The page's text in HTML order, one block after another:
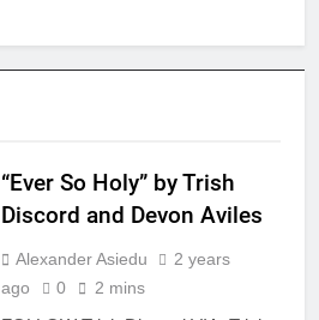
“Ever So Holy” by Trish
Discord and Devon Aviles
Alexander Asiedu
2 years
ago
0 2 mins